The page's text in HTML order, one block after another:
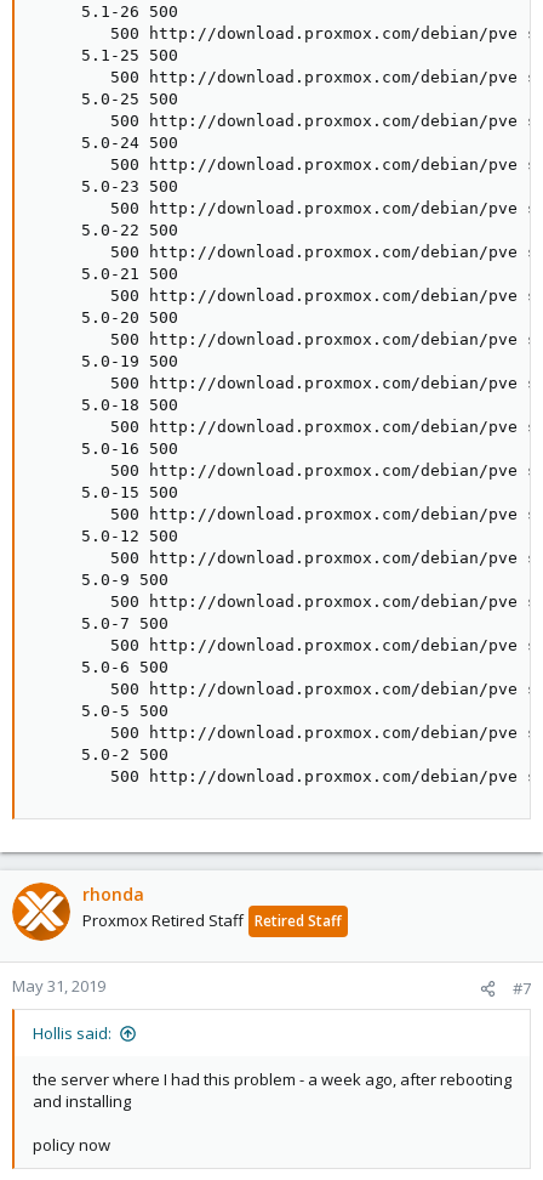
     5.1-26 500
500 http://download.proxmox.com/debian/pve
     5.1-25 500
500 http://download.proxmox.com/debian/pve
     5.0-25 500
500 http://download.proxmox.com/debian/pve
     5.0-24 500
500 http://download.proxmox.com/debian/pve
     5.0-23 500
500 http://download.proxmox.com/debian/pve
     5.0-22 500
500 http://download.proxmox.com/debian/pve
     5.0-21 500
500 http://download.proxmox.com/debian/pve
     5.0-20 500
500 http://download.proxmox.com/debian/pve
     5.0-19 500
500 http://download.proxmox.com/debian/pve
     5.0-18 500
500 http://download.proxmox.com/debian/pve
     5.0-16 500
500 http://download.proxmox.com/debian/pve
     5.0-15 500
500 http://download.proxmox.com/debian/pve
     5.0-12 500
500 http://download.proxmox.com/debian/pve
     5.0-9 500
500 http://download.proxmox.com/debian/pve
     5.0-7 500
500 http://download.proxmox.com/debian/pve
     5.0-6 500
500 http://download.proxmox.com/debian/pve
     5.0-5 500
500 http://download.proxmox.com/debian/pve
     5.0-2 500
500 http://download.proxmox.com/debian/pve
rhonda
Proxmox Retired Staff Retired Staff
May 31, 2019 #7
Hollis said:
the server where I had this problem - a week ago, after rebooting
and installing
policy now